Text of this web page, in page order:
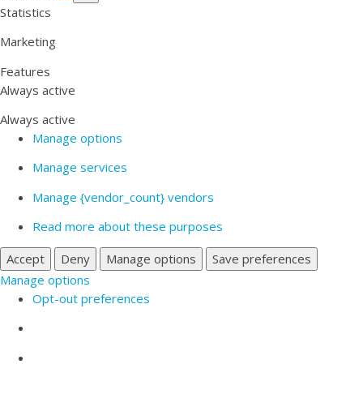
Statistics
Marketing
Features
Always active
Always active
Manage options
Manage services
Manage {vendor_count} vendors
Read more about these purposes
Accept
Deny Manage options
Save preferences
Manage options
Opt-out preferences